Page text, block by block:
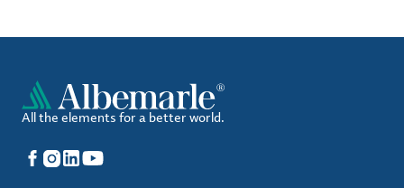
All the elements for a better world.
Facebook
Instagram
LinkedIn
YouTube